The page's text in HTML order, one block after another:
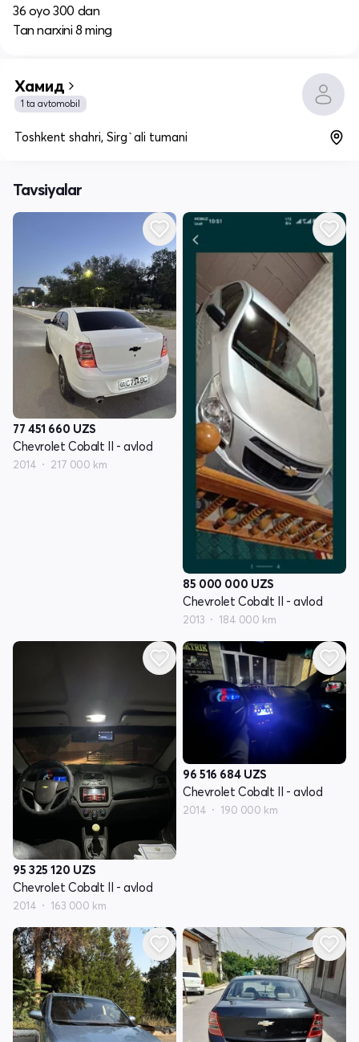
36 oyo 300 dan
Tan narxini 8 ming
Хамид
1 ta avtomobil
Toshkent shahri, Sirg`ali tumani
Tavsiyalar
77 451 660 UZS
Chevrolet Cobalt II - avlod
2014 217 000 km
85 000 000 UZS
Chevrolet Cobalt II - avlod
2013 184 000 km
95 325 120 UZS
Chevrolet Cobalt II - avlod
2014 163 000 km
96 516 684 UZS
Chevrolet Cobalt II - avlod
2014 190 000 km